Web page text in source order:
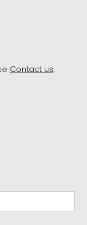
Contact us.